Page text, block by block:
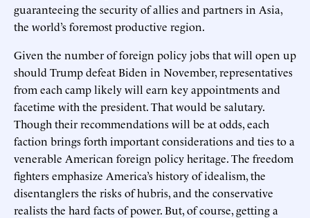
guaranteeing the security of allies and partners in Asia,
the world’s foremost productive region.
Given the number of foreign policy jobs that will open up
should Trump defeat Biden in November, representatives
from each camp likely will earn key appointments and
facetime with the president. That would be salutary.
Though their recommendations will be at odds, each
faction brings forth important considerations and ties to a
venerable American foreign policy heritage. The freedom
fighters emphasize America’s history of idealism, the
disentanglers the risks of hubris, and the conservative
realists the hard facts of power. But, of course, getting a